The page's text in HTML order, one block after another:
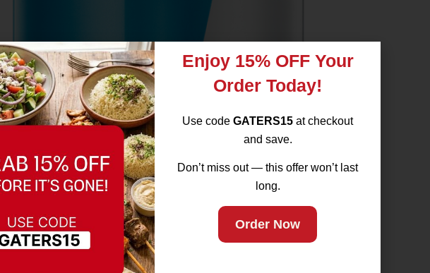
Bull in Fremont,
Enjoy 15% OFF Your
Order Today!
Use code GATERS15 at checkout
and save.
Don’t miss out — this offer won’t last
long.
Order Now